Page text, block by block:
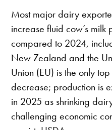
Most major dairy
increase fluid cow’s
compared to 2024,
New Zealand and the
Union (EU) is the only
decrease; production is
in 2025 as shrinking
challenging economic